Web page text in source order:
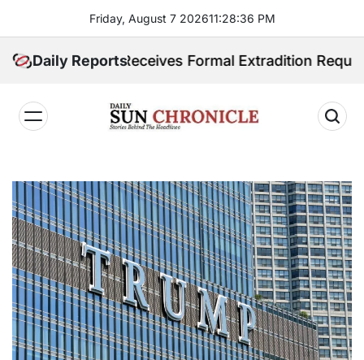
content
Friday, August 7 202611:28:37 PM
Daily Reports
Receives Formal Extradition Request Over
𝐂𝐡𝐫𝐨𝐧𝐢𝐜𝐥𝐞